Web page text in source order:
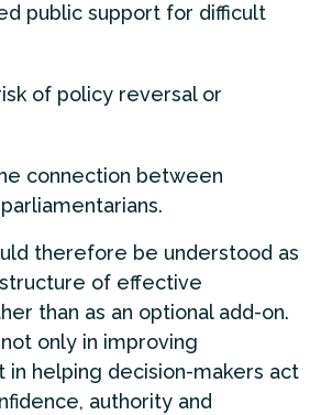
public support for difficult
of policy reversal or
connection between
therefore be understood as
of effective
than as an optional add-on.
only in improving
in helping decision-makers act
authority and